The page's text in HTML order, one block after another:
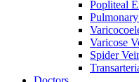
Popliteal
Varicose
Spider